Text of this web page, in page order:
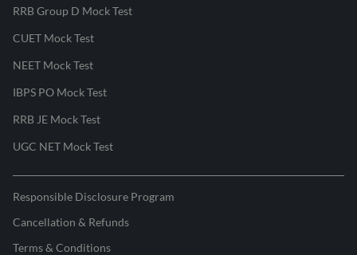
RRB Group D Mock Test
CUET Mock Test
NEET Mock Test
IBPS PO Mock Test
RRB JE Mock Test
UGC NET Mock Test
Responsible Disclosure Program
Cancellation & Refunds
Terms & Conditions